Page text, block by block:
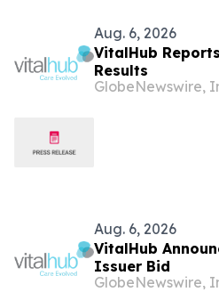
Aug. 6, 2026
VitalHub
Results
GlobeNewswire,
Aug. 6, 2026
VitalHub
Issuer Bid
GlobeNewswire,